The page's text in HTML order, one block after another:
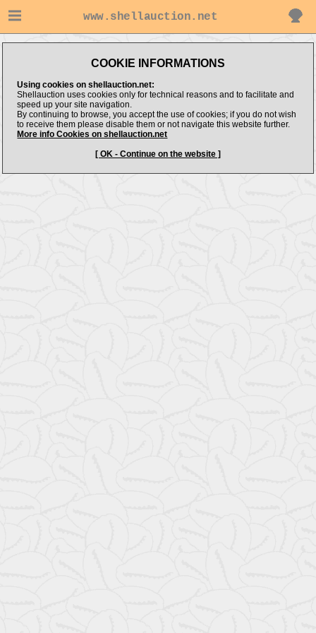
www.shellauction.net
COOKIE INFORMATIONS
Using cookies on shellauction.net:
Shellauction uses cookies only for technical reasons and to facilitate and
speed up your site navigation.
By continuing to browse, you accept the use of cookies; if you do not wish
to receive them please disable them or not navigate this website further.
More info Cookies on shellauction.net
[ OK - Continue on the website ]